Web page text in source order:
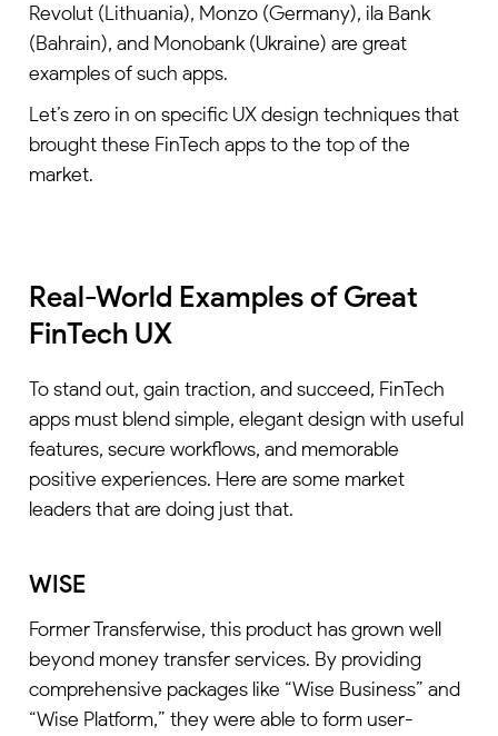
Revolut (Lithuania), Monzo (Germany), ila Bank
(Bahrain), and Monobank (Ukraine) are great
examples of such apps.
Let’s zero in on specific UX design techniques that
brought these FinTech apps to the top of the
market.
Real-World Examples of Great
FinTech UX
To stand out, gain traction, and succeed, FinTech
apps must blend simple, elegant design with useful
features, secure workflows, and memorable
positive experiences. Here are some market
leaders that are doing just that.
WISE
Former Transferwise, this product has grown well
beyond money transfer services. By providing
comprehensive packages like “Wise Business” and
“Wise Platform,” they were able to form user-